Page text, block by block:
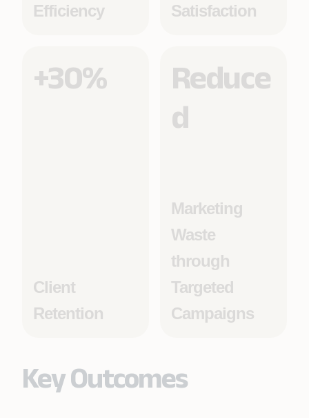
Efficiency
Satisfaction
+30%
Client
Retention
Reduce
d
Marketing
Waste
through
Targeted
Campaigns
Key Outcomes